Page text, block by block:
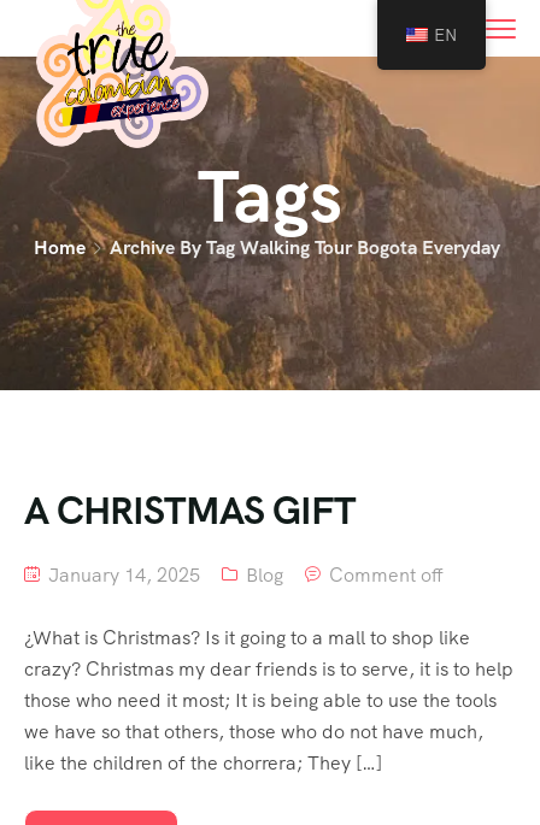
Tags
Home Archive By Tag Walking Tour Bogota Everyday
A CHRISTMAS GIFT
January 14, 2025 Blog Comment off
¿What is Christmas? Is it going to a mall to shop like
crazy? Christmas my dear friends is to serve, it is to help
those who need it most; It is being able to use the tools
we have so that others, those who do not have much,
like the children of the chorrera; They […]
EN